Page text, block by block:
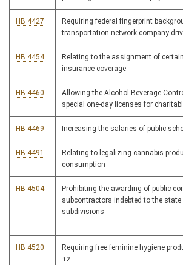
HB 4427
Requiring federal fingerprint
transportation network company
HB 4454
Relating to the assignment of
insurance coverage
HB 4460
Allowing the Alcohol Beverage
special one-day licenses for
HB 4469 Increasing the salaries of public
HB 4491
Relating to legalizing cannabis
consumption
HB 4504
Prohibiting the awarding of public
subcontractors indebted to the state
subdivisions
HB 4520
Requiring free feminine hygiene
12